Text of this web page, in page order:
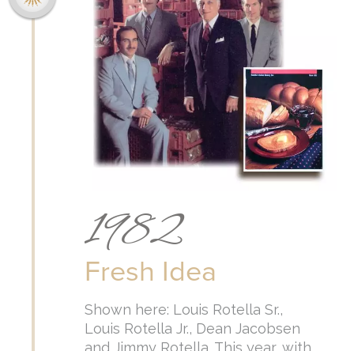
1982
Fresh Idea
Shown here: Louis Rotella Sr.,
Louis Rotella Jr., Dean Jacobsen
and Jimmy Rotella. This year, with